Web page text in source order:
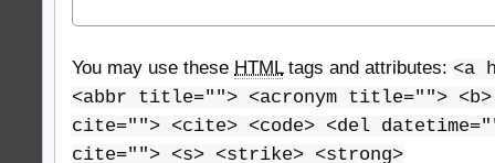
You may use these HTMLtags and attributes: <a
<abbr title=""> <acronym title=""> <b>
cite=""> <cite> <code> <del
cite=""> <s> <strike> <strong>